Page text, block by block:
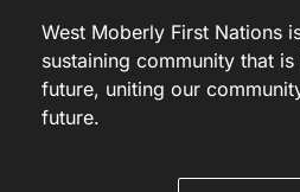
West Moberly First Nations
sustaining community that
future, uniting our
future.